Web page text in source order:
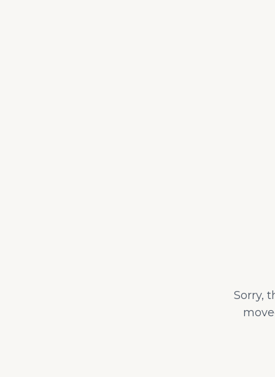
Sorry,